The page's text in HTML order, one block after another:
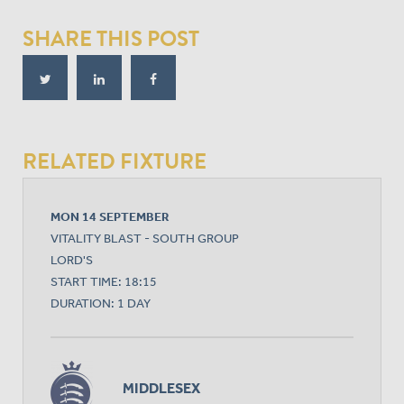
SHARE THIS POST
RELATED FIXTURE
MON 14 SEPTEMBER
VITALITY BLAST - SOUTH GROUP
LORD'S
START TIME: 18:15
DURATION: 1 DAY
MIDDLESEX